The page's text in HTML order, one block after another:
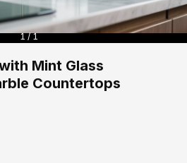
1 / 1
Mint Glass
Countertops